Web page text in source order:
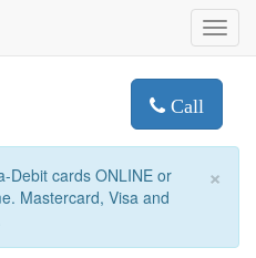
Call
×
Debit cards ONLINE or
Mastercard, Visa and